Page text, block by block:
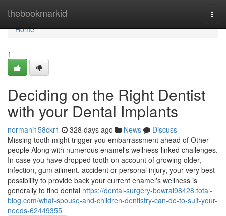
thebookmarkid
Home
Home
1
Deciding on the Right Dentist
with your Dental Implants
normani158ckr1 328 days ago News
Discuss
Missing tooth might trigger you embarrassment ahead of Other
people Along with numerous enamel's wellness-linked challenges.
In case you have dropped tooth on account of growing older,
infection, gum ailment, accident or personal injury, your very best
possibility to provide back your current enamel's wellness is
generally to find dental https://dental-surgery-bowral98428.total-
blog.com/what-spouse-and-children-dentistry-can-do-to-suit-your-
needs-62449355